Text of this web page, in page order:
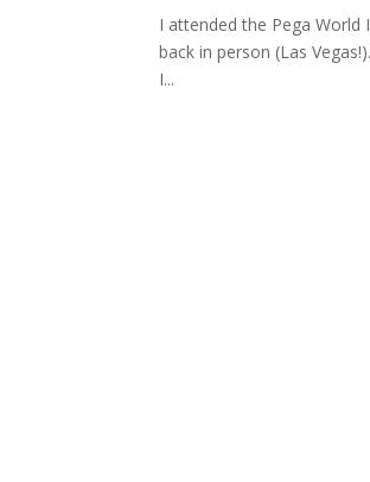
I attended the Pega World
back in person (Las
I...